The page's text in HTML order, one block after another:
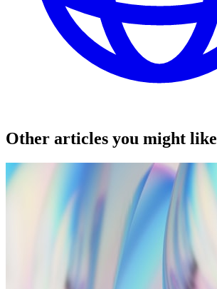
Other articles you might like